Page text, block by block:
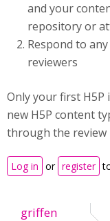
and your
repository or
Respond to
reviewers
Only your first H5P
new H5P content
through the review
Log in or register
griffen